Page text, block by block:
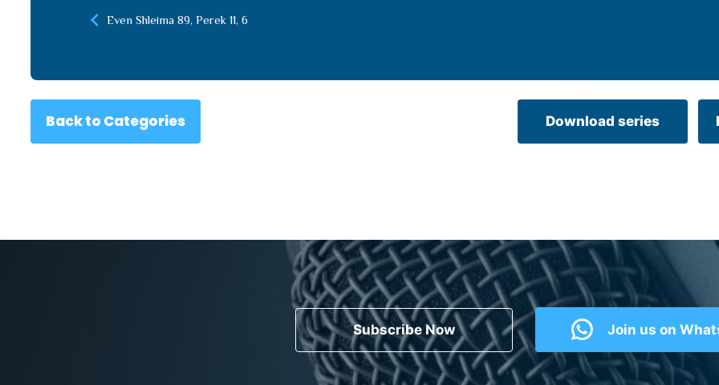
Even Shleima 89, Perek 11, 6
Back to Categories Download series
Subscribe Now Join us on